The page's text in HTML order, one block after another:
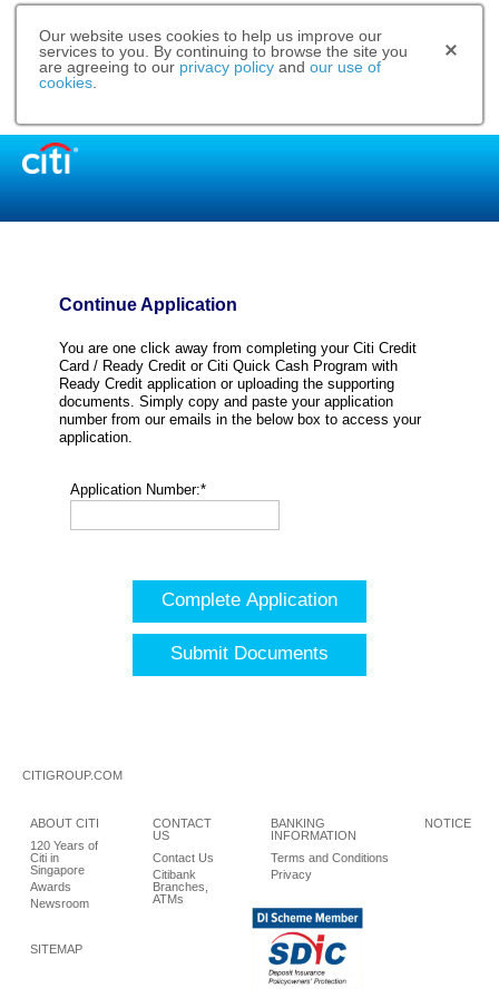
Our website uses cookies to help us improve our
services to you. By continuing to browse the site you
are agreeing to our privacy policy and our use of
cookies
Continue Application
You are one click away from completing your Citi Credit
Card / Ready Credit or Citi Quick Cash Program with
Ready Credit application or uploading the supporting
documents. Simply copy and paste your application
number from our emails in the below box to access your
application.
Application Number:*
Complete Application
Submit Documents
CITIGROUP.COM
ABOUT CITI
120 Years of
Citi in
Singapore
Awards
Newsroom
CONTACT
US
Contact Us
Citibank
Branches,
ATMs
BANKING
INFORMATION
Terms and Conditions
Privacy
NOTICE
SITEMAP